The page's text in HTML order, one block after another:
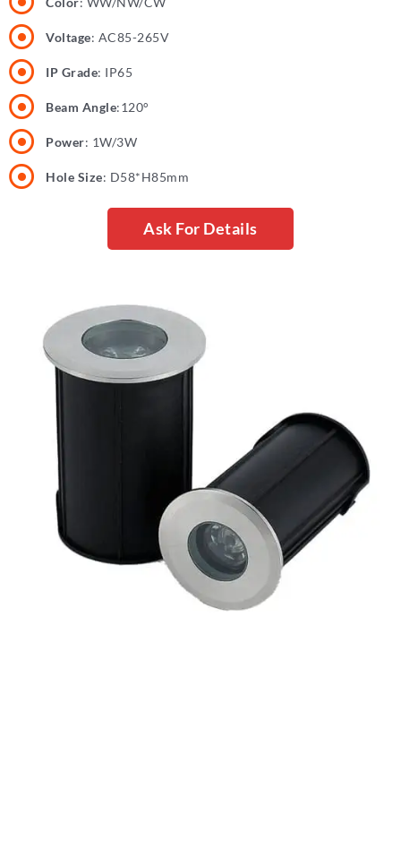
Voltage: AC85-265V
IP Grade: IP65
Beam Angle:120°
Power: 1W/3W
Hole Size: D58*H85mm
Ask For Details